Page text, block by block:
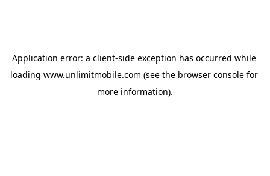
Application error: a client-side exception has occurred while
loading www.unlimitmobile.com (see the browser console for
more information).